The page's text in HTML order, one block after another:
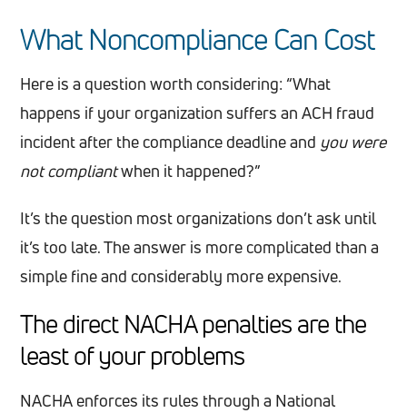
What Noncompliance Can Cost
Here is a question worth considering: “What
happens if your organization suffers an ACH fraud
incident after the compliance deadline and you were
not compliantwhen it happened?”
It’s the question most organizations don’t ask until
it’s too late. The answer is more complicated than a
simple fine and considerably more expensive.
The direct NACHA penalties are the
least of your problems
NACHA enforces its rules through a National